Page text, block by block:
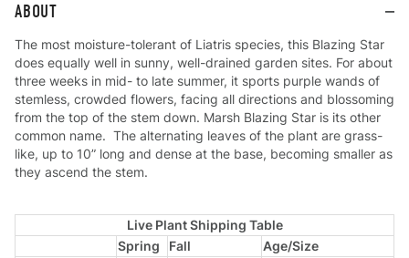
ABOUT
The most moisture-tolerant of Liatris species, this Blazing Star
does equally well in sunny, well-drained garden sites. For about
three weeks in mid- to late summer, it sports purple wands of
stemless, crowded flowers, facing all directions and blossoming
from the top of the stem down. Marsh Blazing Star is its other
common name. The alternating leaves of the plant are grass-
like, up to 10” long and dense at the base, becoming smaller as
they ascend the stem.
Live Plant Shipping Table
Spring
Fall
Age/Size